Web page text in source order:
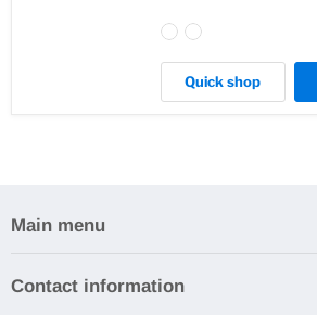
Quick shop
Main menu
Stock Clearance
Contact information